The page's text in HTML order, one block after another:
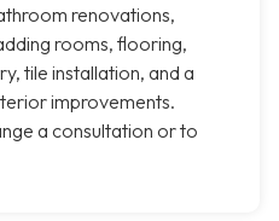
renovations,
rooms, flooring,
tile installation, and a
improvements.
a consultation or to